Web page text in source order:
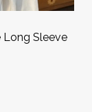
Long Sleeve